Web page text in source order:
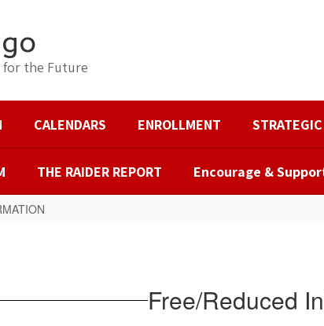
for the Future
CALENDARS ENROLLMENT
THE RAIDER REPORT Encourage &
Free/Reduced